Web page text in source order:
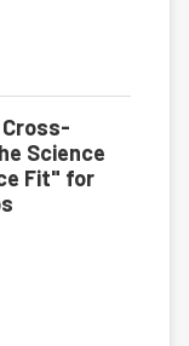
Science
Fit" for